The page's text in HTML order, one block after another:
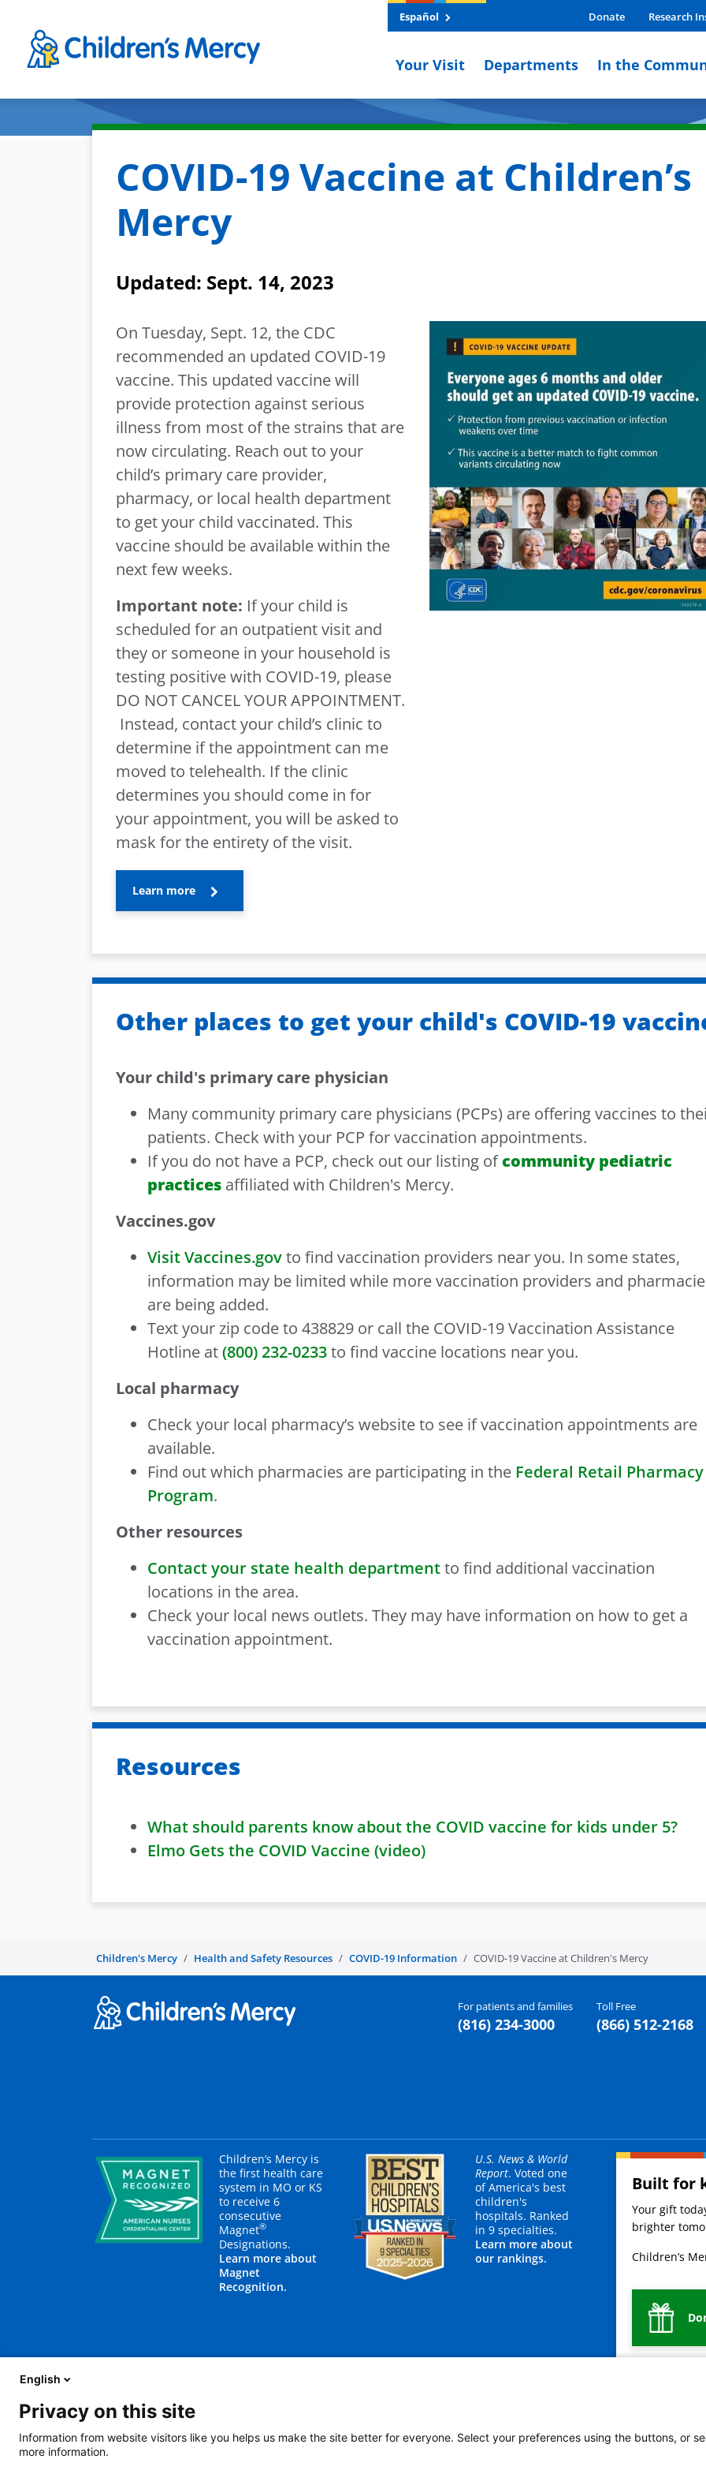
Español Donate Research
Your Visit Departments In the
COVID-19 Vaccine at Children’s
Mercy
Updated: Sept. 14, 2023
On Tuesday, Sept. 12, the CDC
recommended an updated COVID-19
vaccine. This updated vaccine will
provide protection against serious
illness from most of the strains that are
now circulating. Reach out to your
child’s primary care provider,
pharmacy, or local health department
to get your child vaccinated. This
vaccine should be available within the
next few weeks.
Important note: If your child is
scheduled for an outpatient visit and
they or someone in your household is
testing positive with COVID-19, please
DO NOT CANCEL YOUR APPOINTMENT.
Instead, contact your child’s clinic to
determine if the appointment can me
moved to telehealth. If the clinic
determines you should come in for
your appointment, you will be asked to
mask for the entirety of the visit.
Learn more
Other places to get your child's COVID-19
Your child's primary care physician
Many community primary care physicians (PCPs) are offering vaccines to
patients. Check with your PCP for vaccination appointments.
If you do not have a PCP, check out our listing ofcommunity pediatric
practices affiliated with Children's Mercy.
Vaccines.gov
Visit Vaccines.govto find vaccination providers near you. In some states,
information may be limited while more vaccination providers and
are being added.
Text your zip code to 438829 or call the COVID-19 Vaccination Assistance
Hotline at(800) 232-0233to find vaccine locations near you.
Local pharmacy
Check your local pharmacy’s website to see if vaccination appointments are
available.
Find out which pharmacies are participating in the Federal Retail Pharmacy
Program.
Other resources
Contact your state health departmentto find additional vaccination
locations in the area.
Check your local news outlets. They may have information on how to get a
vaccination appointment.
Resources
What should parents know about the COVID vaccine for kids under 5?
Elmo Gets the COVID Vaccine (video)
Children's Mercy Health and Safety Resources COVID-19 Information COVID-19 Vaccine at Children's Mercy
For patients and families
(816) 234-3000
Toll Free
(866) 512-2168
Children’s Mercy is
the first health care
system in MO or KS
to receive 6
consecutive
Magnet®
Designations.
Learn more about
Magnet
Recognition.
U.S. News & World
Report. Voted one
of America's best
children's
hospitals. Ranked
in 9 specialties.
Learn more about
our rankings.
Built for
Your gift
brighter
Children’s
About Us Blog
English
Privacy on this site
Information from website visitors like you helps us make the site better for everyone. Select your preferences using the buttons, or
more information.